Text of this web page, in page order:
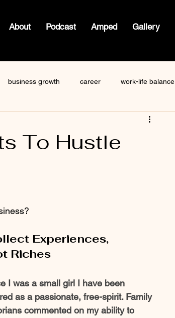
About Podcast Amped Gallery
business growth career work-life balance
law of attraction
To Hustle
Experiences,
Riches
I was a small girl I have been
as a passionate, free-spirit. Family
commented on my ability to